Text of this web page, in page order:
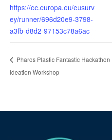
https://ec.europa.eu/eusurv
ey/runner/696d20e9-3798-
a3fb-d8d2-97153c78a6ac
Pharos Plastic Fantastic Hackathon
Ideation Workshop